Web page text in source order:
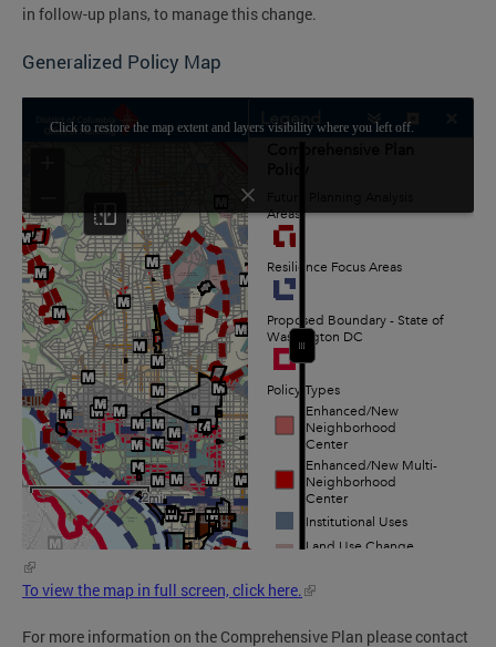
in follow-up plans, to manage this change.
Generalized Policy Map
To view the map in full screen, click here.
For more information on the Comprehensive Plan please contact